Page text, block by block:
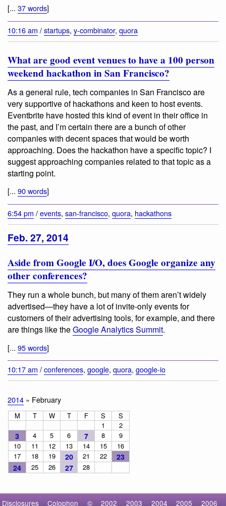
[... 37 words]
10:16 am /startups, y-combinator, quora
What are good event venues to have a 100 person
weekend hackathon in San Francisco?
As a general rule, tech companies in San Francisco are
very supportive of hackathons and keen to host events.
Eventbrite have hosted this kind of event in their office in
the past, and I’m certain there are a bunch of other
companies with decent spaces that would be worth
approaching. Does the hackathon have a specific topic? I
suggest approaching companies related to that topic as a
starting point.
[... 90 words]
6:54 pm /events, san-francisco, quora, hackathons
Feb. 27, 2014
Aside from Google I/O, does Google organize any
other conferences?
They run a whole bunch, but many of them aren’t widely
advertised—they have a lot of invite-only events for
customers of their advertising tools, for example, and there
are things like theGoogle Analytics Summit.
[... 95 words]
10:17 am /conferences, google, quora, google-io
2014 » February
M T W T F S
S
1
2
3 4 5 6 7 8
9
10
11 12 13 14 15
16
17
18 19 20 21 22
23
24
25 26 27 28
Disclosures Colophon © 2002 2003 2004 2005 2006